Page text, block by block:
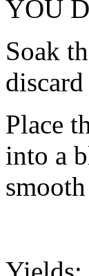
YOU
Soak
Place
into a
smooth